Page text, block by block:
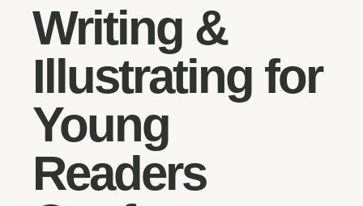
Writing &
Illustrating for
Young
Readers